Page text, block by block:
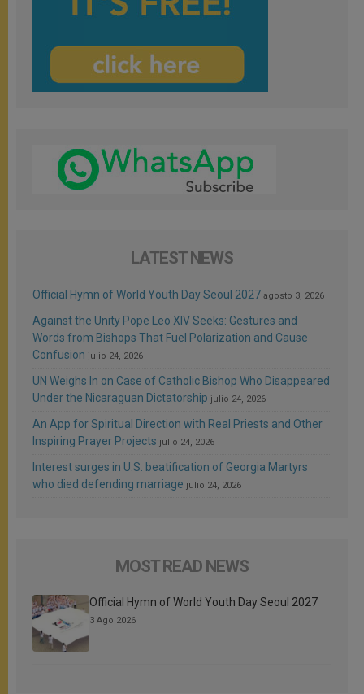
LATEST NEWS
Official Hymn of World Youth Day Seoul 2027 agosto 3, 2026
Against the Unity Pope Leo XIV Seeks: Gestures and
Words from Bishops That Fuel Polarization and Cause
Confusion julio 24, 2026
UN Weighs In on Case of Catholic Bishop Who Disappeared
Under the Nicaraguan Dictatorship julio 24, 2026
An App for Spiritual Direction with Real Priests and Other
Inspiring Prayer Projects julio 24, 2026
Interest surges in U.S. beatification of Georgia Martyrs
who died defending marriage julio 24, 2026
MOST READ NEWS
Official Hymn of World Youth Day Seoul 2027
3 Ago 2026